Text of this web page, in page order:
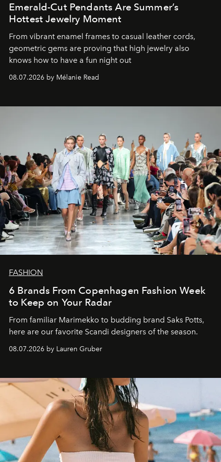
Emerald-Cut Pendants Are Summer’s
Hottest Jewelry Moment
From vibrant enamel frames to casual leather cords,
geometric gems are proving that high jewelry also
knows how to have a fun night out
08.07.2026 by Mélanie Read
FASHION
6 Brands From Copenhagen Fashion Week
to Keep on Your Radar
From familiar Marimekko to budding brand Saks Potts,
here are our favorite Scandi designers of the season.
08.07.2026 by Lauren Gruber